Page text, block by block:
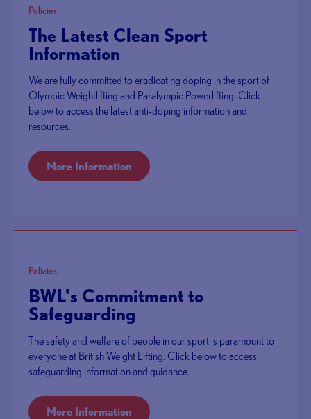
Policies
The Latest Clean Sport
Information
We are fully committed to eradicating doping in the sport of
Olympic Weightlifting and Paralympic Powerlifting. Click
below to access the latest anti-doping information and
resources.
More Information
Policies
BWL's Commitment to
Safeguarding
The safety and welfare of people in our sport is paramount to
everyone at British Weight Lifting. Click below to access
safeguarding information and guidance.
More Information